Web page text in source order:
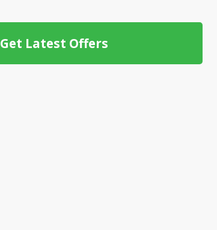
Get Latest Offers